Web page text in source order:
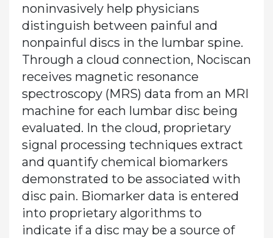
noninvasively help physicians
distinguish between painful and
nonpainful discs in the lumbar spine.
Through a cloud connection, Nociscan
receives magnetic resonance
spectroscopy (MRS) data from an MRI
machine for each lumbar disc being
evaluated. In the cloud, proprietary
signal processing techniques extract
and quantify chemical biomarkers
demonstrated to be associated with
disc pain. Biomarker data is entered
into proprietary algorithms to
indicate if a disc may be a source of